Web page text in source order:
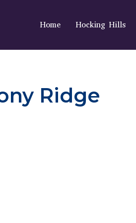
Home Hocking Hills
Ridge